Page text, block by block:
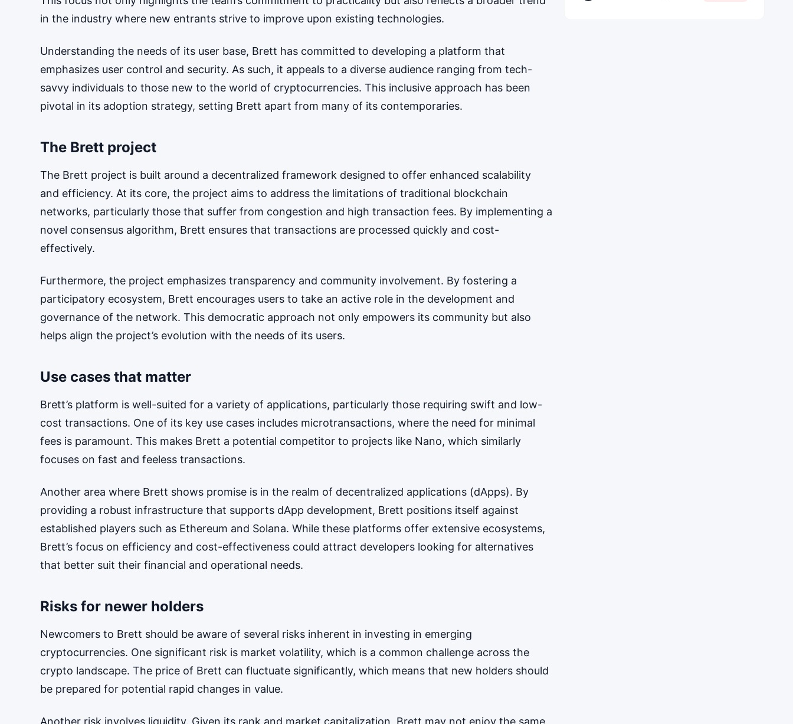
in the industry where new entrants strive to improve upon existing technologies.
Understanding the needs of its user base, Brett has committed to developing a platform that
emphasizes user control and security. As such, it appeals to a diverse audience ranging from tech-
savvy individuals to those new to the world of cryptocurrencies. This inclusive approach has been
pivotal in its adoption strategy, setting Brett apart from many of its contemporaries.
The Brett project
The Brett project is built around a decentralized framework designed to offer enhanced scalability
and efficiency. At its core, the project aims to address the limitations of traditional blockchain
networks, particularly those that suffer from congestion and high transaction fees. By implementing a
novel consensus algorithm, Brett ensures that transactions are processed quickly and cost-
effectively.
Furthermore, the project emphasizes transparency and community involvement. By fostering a
participatory ecosystem, Brett encourages users to take an active role in the development and
governance of the network. This democratic approach not only empowers its community but also
helps align the project’s evolution with the needs of its users.
Use cases that matter
Brett’s platform is well-suited for a variety of applications, particularly those requiring swift and low-
cost transactions. One of its key use cases includes microtransactions, where the need for minimal
fees is paramount. This makes Brett a potential competitor to projects like Nano, which similarly
focuses on fast and feeless transactions.
Another area where Brett shows promise is in the realm of decentralized applications (dApps). By
providing a robust infrastructure that supports dApp development, Brett positions itself against
established players such as Ethereum and Solana. While these platforms offer extensive ecosystems,
Brett’s focus on efficiency and cost-effectiveness could attract developers looking for alternatives
that better suit their financial and operational needs.
Risks for newer holders
Newcomers to Brett should be aware of several risks inherent in investing in emerging
cryptocurrencies. One significant risk is market volatility, which is a common challenge across the
crypto landscape. The price of Brett can fluctuate significantly, which means that new holders should
be prepared for potential rapid changes in value.
Another risk involves liquidity. Given its rank and market capitalization, Brett may not enjoy the same